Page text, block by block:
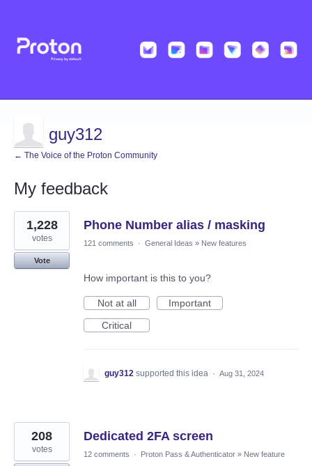
guy312
← The Voice of the Proton Community
My feedback
4
results
found
Phone Number alias / masking
1,228
votes
Vote
121 comments · General Ideas » New features
How important is this to you?
Not at all
Important
Critical
guy312 supported this idea · Aug 31, 2024
Dedicated 2FA screen
208
votes 12 comments · Proton Pass & Authenticator » New feature